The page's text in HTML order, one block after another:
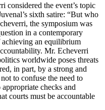
considered the event’s topic
sixth satire: “But who
the symposium was
in a contemporary
achieving an equilibrium
Mr. Echeverri
worldwide poses threats
in part, by a strong and
to confuse the need to
checks and
courts must be accountable